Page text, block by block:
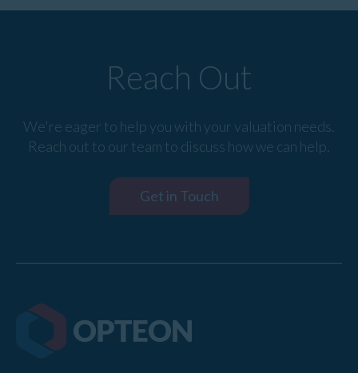
Reach Out
We're eager to help you with your valuation needs.
Reach out to our team to discuss how we can help.
Get in Touch